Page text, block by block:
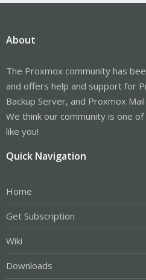
About
The Proxmox community has
and offers help and support for
Backup Server, and Proxmox
We think our community is one
like you!
Quick Navigation
Home
Get Subscription
Wiki
Downloads